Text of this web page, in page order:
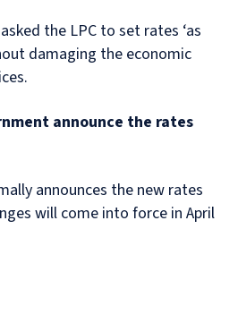
the LPC to set rates ‘as
damaging the economic
announce the rates
announces the new rates
will come into force in April